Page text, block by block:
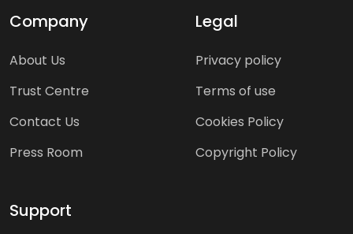
Company
About Us
Trust Centre
Contact Us
Press Room
Legal
Privacy policy
Terms of use
Cookies Policy
Copyright Policy
Support